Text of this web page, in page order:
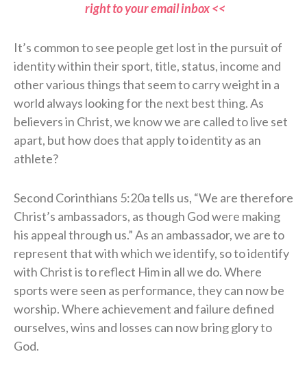
right to your email inbox <<
It’s common to see people get lost in the pursuit of
identity within their sport, title, status, income and
other various things that seem to carry weight in a
world always looking for the next best thing. As
believers in Christ, we know we are called to live set
apart, but how does that apply to identity as an
athlete?
Second Corinthians 5:20a tells us, “We are therefore
Christ’s ambassadors, as though God were making
his appeal through us.” As an ambassador, we are to
represent that with which we identify, so to identify
with Christ is to reflect Him in all we do. Where
sports were seen as performance, they can now be
worship. Where achievement and failure defined
ourselves, wins and losses can now bring glory to
God.